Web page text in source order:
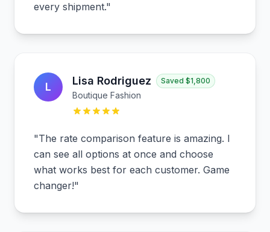
every shipment."
L Lisa Rodriguez Saved $1,800
Boutique Fashion
"The rate comparison feature is amazing. I
can see all options at once and choose
what works best for each customer. Game
changer!"